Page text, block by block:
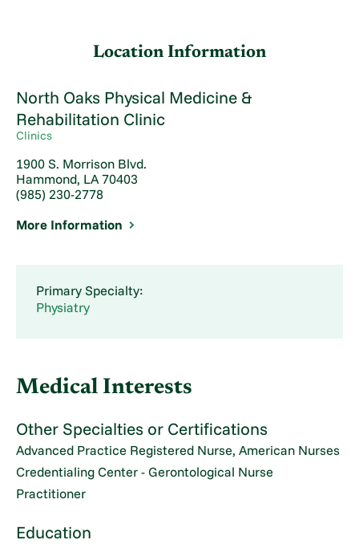
Location Information
North Oaks Physical Medicine &
Rehabilitation Clinic
Clinics
1900 S. Morrison Blvd.
Hammond, LA 70403
(985) 230-2778
More Information
Primary Specialty:
Physiatry
Medical Interests
Other Specialties or Certifications
Advanced Practice Registered Nurse, American Nurses
Credentialing Center - Gerontological Nurse
Practitioner
Education